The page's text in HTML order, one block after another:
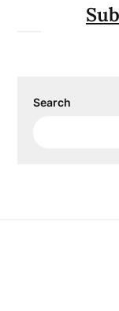
Search